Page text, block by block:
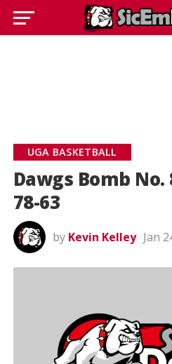
UGA BASKETBALL
Dawgs Bomb No.
78-63
by Kevin Kelley Jan